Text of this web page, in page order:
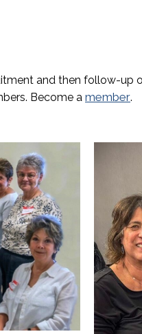
and then follow-up
Become a member.